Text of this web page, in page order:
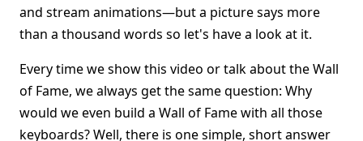
and stream animations—but a picture says more
than a thousand words so let's have a look at it.
Every time we show this video or talk about the Wall
of Fame, we always get the same question: Why
would we even build a Wall of Fame with all those
keyboards? Well, there is one simple, short answer